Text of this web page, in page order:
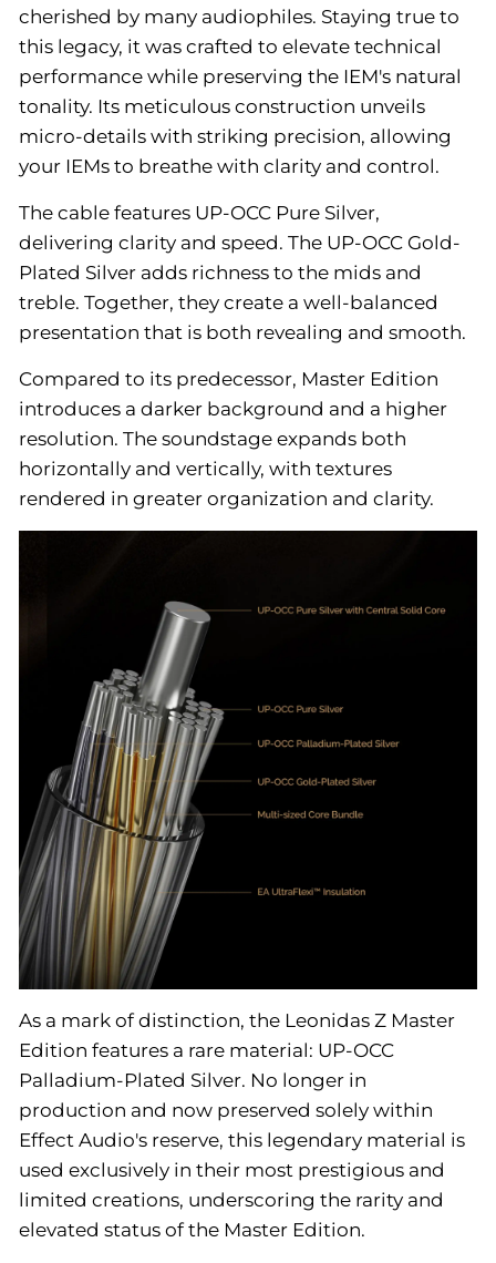
cherished by many audiophiles. Staying true to
this legacy, it was crafted to elevate technical
performance while preserving the IEM's natural
tonality. Its meticulous construction unveils
micro-details with striking precision, allowing
your IEMs to breathe with clarity and control.
The cable features UP-OCC Pure Silver,
delivering clarity and speed. The UP-OCC Gold-
Plated Silver adds richness to the mids and
treble. Together, they create a well-balanced
presentation that is both revealing and smooth.
Compared to its predecessor, Master Edition
introduces a darker background and a higher
resolution. The soundstage expands both
horizontally and vertically, with textures
rendered in greater organization and clarity.
As a mark of distinction, the Leonidas Z Master
Edition features a rare material: UP-OCC
Palladium-Plated Silver. No longer in
production and now preserved solely within
Effect Audio's reserve, this legendary material is
used exclusively in their most prestigious and
limited creations, underscoring the rarity and
elevated status of the Master Edition.